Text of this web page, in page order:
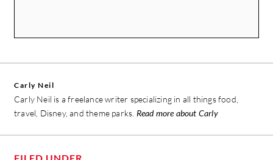
Carly Neil
Carly Neil is a freelance writer specializing in all things food,
travel, Disney, and theme parks. Read more about Carly